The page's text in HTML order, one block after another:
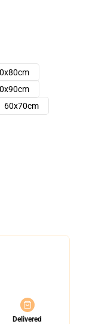
60x70cm
Delivered